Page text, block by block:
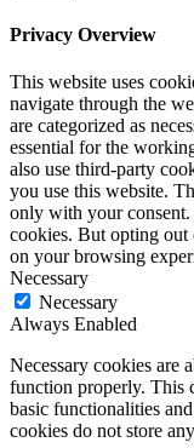
Privacy Overview
This website uses
navigate through the
are categorized as
essential for the
also use third-party
you use this website.
only with your consent.
cookies. But opting out
on your browsing
Necessary
Necessary
Always Enabled
Necessary cookies are
function properly. This
basic functionalities
cookies do not store